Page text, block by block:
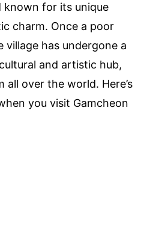
for its unique
charm. Once a poor
village has undergone a
and artistic hub,
over the world. Here’s
you visit Gamcheon